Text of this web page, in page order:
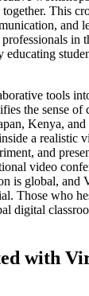
This
and
in
tools
the sense
Kenya,
a realistic
and
video
is global, and
Those who
digital
with